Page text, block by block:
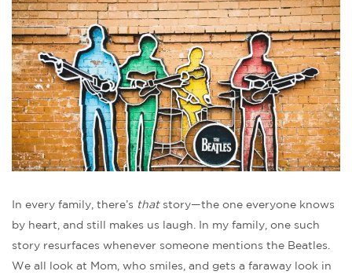
In every family, there’s that story—the one everyone knows
by heart, and still makes us laugh. In my family, one such
story resurfaces whenever someone mentions the Beatles.
We all look at Mom, who smiles, and gets a faraway look in